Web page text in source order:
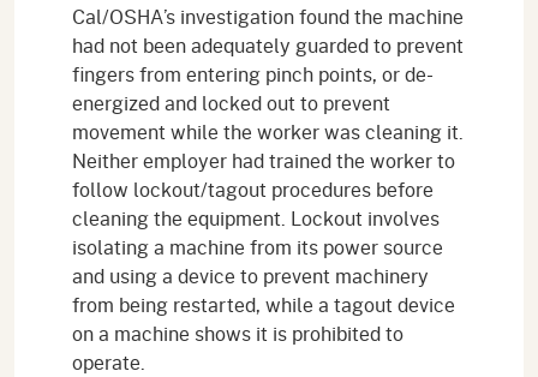
Cal/OSHA’s investigation found the machine
had not been adequately guarded to prevent
fingers from entering pinch points, or de-
energized and locked out to prevent
movement while the worker was cleaning it.
Neither employer had trained the worker to
follow lockout/tagout procedures before
cleaning the equipment. Lockout involves
isolating a machine from its power source
and using a device to prevent machinery
from being restarted, while a tagout device
on a machine shows it is prohibited to
operate.